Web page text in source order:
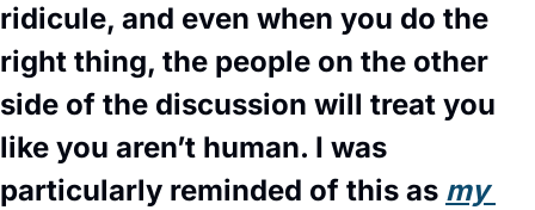
ridicule, and even when you do the
right thing, the people on the other
side of the discussion will treat you
like you aren’t human. I was
particularly reminded of this as my